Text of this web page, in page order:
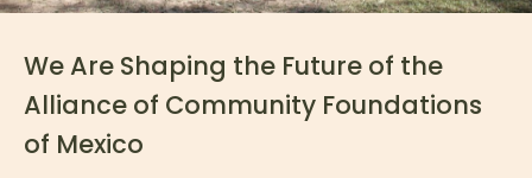
We Are Shaping the Future of the
Alliance of Community Foundations
of Mexico